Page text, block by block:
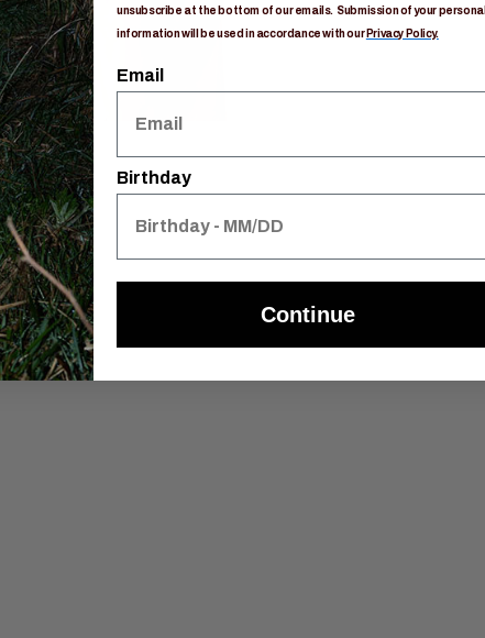
unsubscribe at the bottom of our emails. Submission of your personal
information will be used in accordance with our Privacy Policy.
Email
Birthday
Continue